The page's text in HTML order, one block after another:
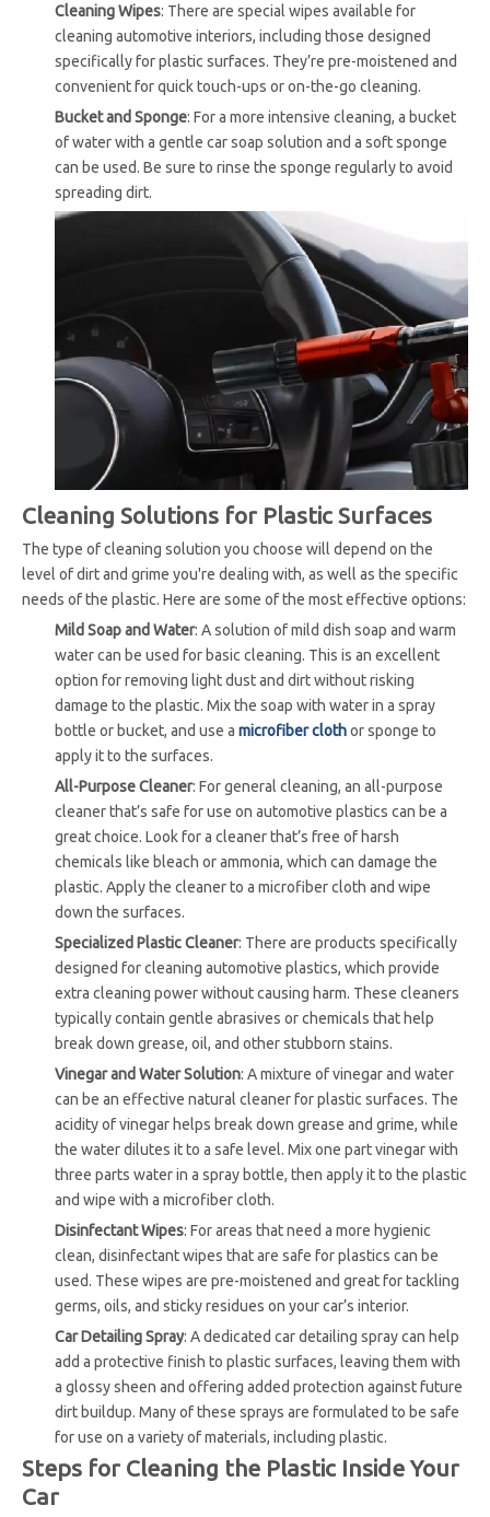
Cleaning Wipes: There are special wipes available for
cleaning automotive interiors, including those designed
specifically for plastic surfaces. They’re pre-moistened and
convenient for quick touch-ups or on-the-go cleaning.
Bucket and Sponge: For a more intensive cleaning, a bucket
of water with a gentle car soap solution and a soft sponge
can be used. Be sure to rinse the sponge regularly to avoid
spreading dirt.
Cleaning Solutions for Plastic Surfaces
The type of cleaning solution you choose will depend on the
level of dirt and grime you're dealing with, as well as the specific
needs of the plastic. Here are some of the most effective options:
Mild Soap and Water: A solution of mild dish soap and warm
water can be used for basic cleaning. This is an excellent
option for removing light dust and dirt without risking
damage to the plastic. Mix the soap with water in a spray
bottle or bucket, and use a microfiber clothor sponge to
apply it to the surfaces.
All-Purpose Cleaner: For general cleaning, an all-purpose
cleaner that’s safe for use on automotive plastics can be a
great choice. Look for a cleaner that’s free of harsh
chemicals like bleach or ammonia, which can damage the
plastic. Apply the cleaner to a microfiber cloth and wipe
down the surfaces.
Specialized Plastic Cleaner: There are products specifically
designed for cleaning automotive plastics, which provide
extra cleaning power without causing harm. These cleaners
typically contain gentle abrasives or chemicals that help
break down grease, oil, and other stubborn stains.
Vinegar and Water Solution: A mixture of vinegar and water
can be an effective natural cleaner for plastic surfaces. The
acidity of vinegar helps break down grease and grime, while
the water dilutes it to a safe level. Mix one part vinegar with
three parts water in a spray bottle, then apply it to the plastic
and wipe with a microfiber cloth.
Disinfectant Wipes: For areas that need a more hygienic
clean, disinfectant wipes that are safe for plastics can be
used. These wipes are pre-moistened and great for tackling
germs, oils, and sticky residues on your car’s interior.
Car Detailing Spray: A dedicated car detailing spray can help
add a protective finish to plastic surfaces, leaving them with
a glossy sheen and offering added protection against future
dirt buildup. Many of these sprays are formulated to be safe
for use on a variety of materials, including plastic.
Steps for Cleaning the Plastic Inside Your
Car